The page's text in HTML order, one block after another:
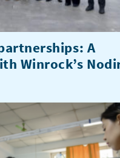
A
Winrock’s